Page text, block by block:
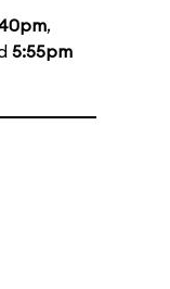
,
5:55pm